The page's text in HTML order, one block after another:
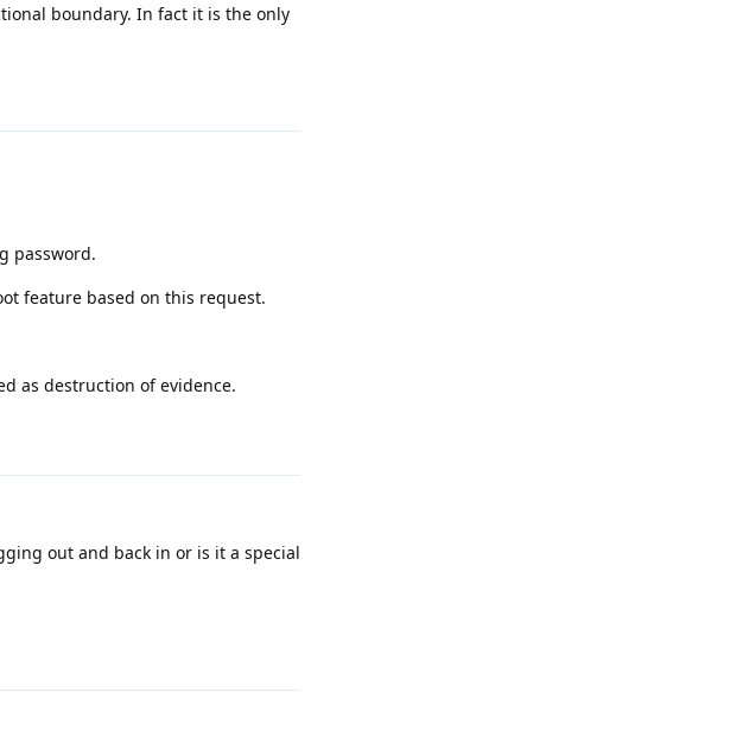
boundary. In fact it is the only
password.
feature based on this request.
as destruction of evidence.
out and back in or is it a special